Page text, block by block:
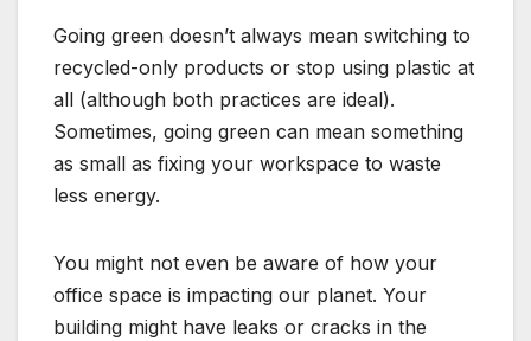
Going green doesn’t always mean switching to
recycled-only products or stop using plastic at
all (although both practices are ideal).
Sometimes, going green can mean something
as small as fixing your workspace to waste
less energy.
You might not even be aware of how your
office space is impacting our planet. Your
building might have leaks or cracks in the